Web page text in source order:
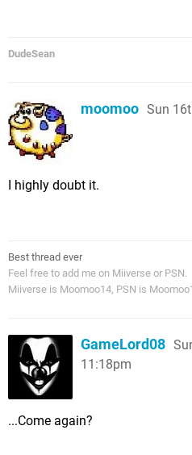
DudeSean
moomoo Sun
I highly doubt it.
Best thread ever
Feel free to add me on Miiverse or PSN.
Miiverse is Moomoo14, PSN is
GameLord08
11:18pm
...Come again?